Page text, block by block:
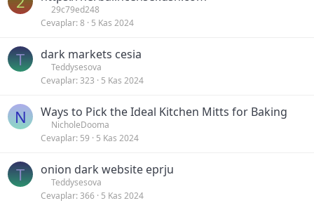
29c79ed248
Cevaplar 8 5 Kas 2024
T dark markets cesia
Teddysesova
Cevaplar 323 5 Kas 2024
N Ways to Pick the Ideal Kitchen Mitts for Baking
NicholeDooma
Cevaplar 59 5 Kas 2024
T onion dark website eprju
Teddysesova
Cevaplar 366 5 Kas 2024